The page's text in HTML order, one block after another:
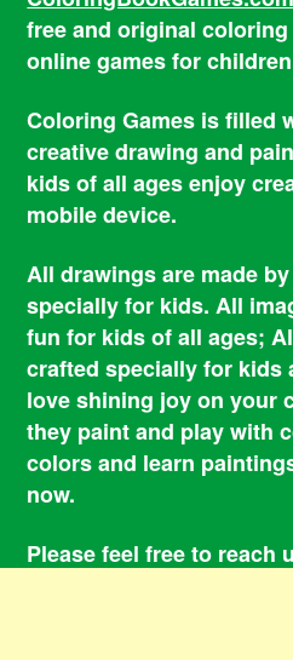
free and original
online games for
Coloring Games is filled
creative drawing and
kids of all ages enjoy
mobile device.
All drawings are made
specially for kids. All
fun for kids of all ages;
crafted specially for kids
love shining joy on your
they paint and play with
colors and learn
now.
Please feel free to reach